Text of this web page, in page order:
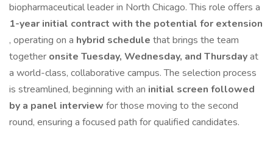
biopharmaceutical leader in North Chicago. This role offers a
1-year initial contract with the potential for extension
, operating on a hybrid schedule that brings the team
together onsite Tuesday, Wednesday, and Thursdayat
a world-class, collaborative campus. The selection process
is streamlined, beginning with an initial screen followed
by a panel interview for those moving to the second
round, ensuring a focused path for qualified candidates.